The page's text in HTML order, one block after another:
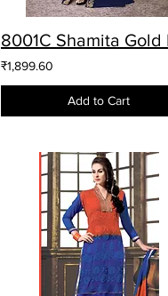
₹1,899.60
Add to Cart